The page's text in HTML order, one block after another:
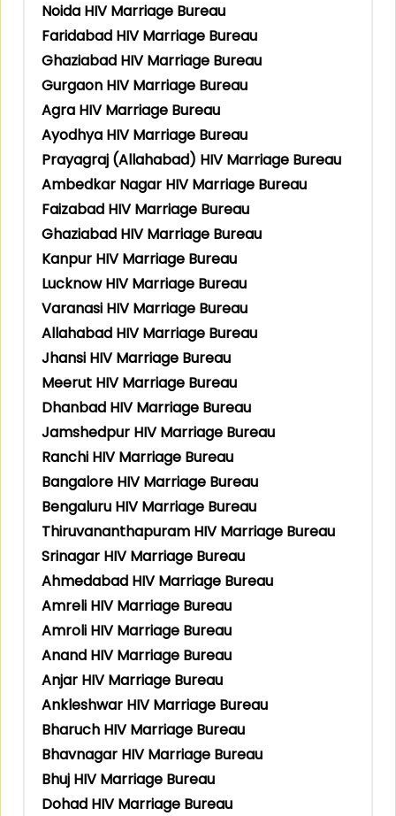
Noida HIV Marriage Bureau
Faridabad HIV Marriage Bureau
Ghaziabad HIV Marriage Bureau
Gurgaon HIV Marriage Bureau
Agra HIV Marriage Bureau
Ayodhya HIV Marriage Bureau
Prayagraj (Allahabad) HIV Marriage Bureau
Ambedkar Nagar HIV Marriage Bureau
Faizabad HIV Marriage Bureau
Ghaziabad HIV Marriage Bureau
Kanpur HIV Marriage Bureau
Lucknow HIV Marriage Bureau
Varanasi HIV Marriage Bureau
Allahabad HIV Marriage Bureau
Jhansi HIV Marriage Bureau
Meerut HIV Marriage Bureau
Dhanbad HIV Marriage Bureau
Jamshedpur HIV Marriage Bureau
Ranchi HIV Marriage Bureau
Bangalore HIV Marriage Bureau
Bengaluru HIV Marriage Bureau
Thiruvananthapuram HIV Marriage Bureau
Srinagar HIV Marriage Bureau
Ahmedabad HIV Marriage Bureau
Amreli HIV Marriage Bureau
Amroli HIV Marriage Bureau
Anand HIV Marriage Bureau
Anjar HIV Marriage Bureau
Ankleshwar HIV Marriage Bureau
Bharuch HIV Marriage Bureau
Bhavnagar HIV Marriage Bureau
Bhuj HIV Marriage Bureau
Dohad HIV Marriage Bureau